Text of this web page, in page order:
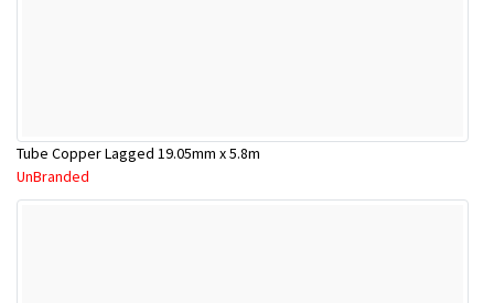
Tube Copper Lagged 19.05mm x 5.8m
UnBranded